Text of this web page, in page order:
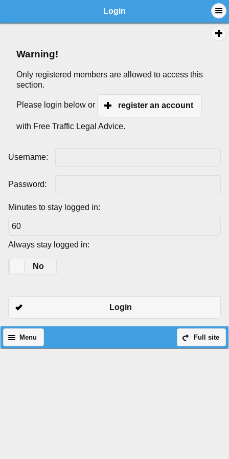
Login
Warning!
Only registered members are allowed to access this
section.
Please login below or register an account
with Free Traffic Legal Advice.
Username:
Password:
Minutes to stay logged in:
Always stay logged in:
No
Login
Full site
Menu